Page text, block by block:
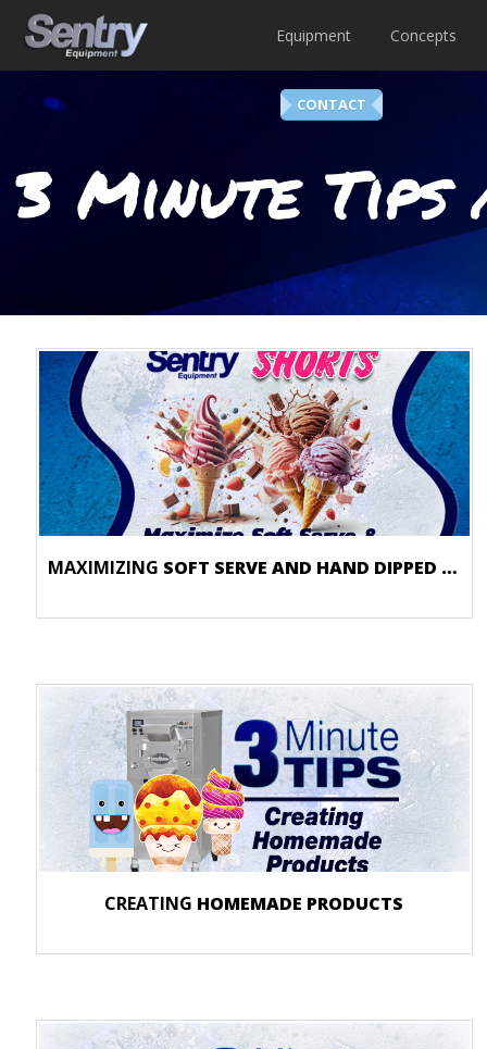
Equipment Concepts
CONTACT
3 Minute Tips
MAXIMIZING SOFT SERVE AND HAND DIPPED PRODUCTS
CREATING HOMEMADE PRODUCTS